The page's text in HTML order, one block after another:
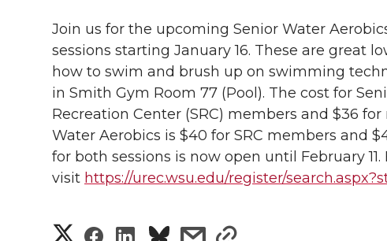
a
r
e
o
T
a
r
e
o
n
F
a
r
e
o
L
a
r
e
w
t
a
r
e
w
i
t
Join us for the upcoming Senior Water
sessions starting January 16. These are great
how to swim and brush up on swimming
in Smith Gym Room 77 (Pool). The cost for
Recreation Center (SRC) members and $36
Water Aerobics is $40 for SRC members and
for both sessions is now open until February
visit https://urec.wsu.edu/register/